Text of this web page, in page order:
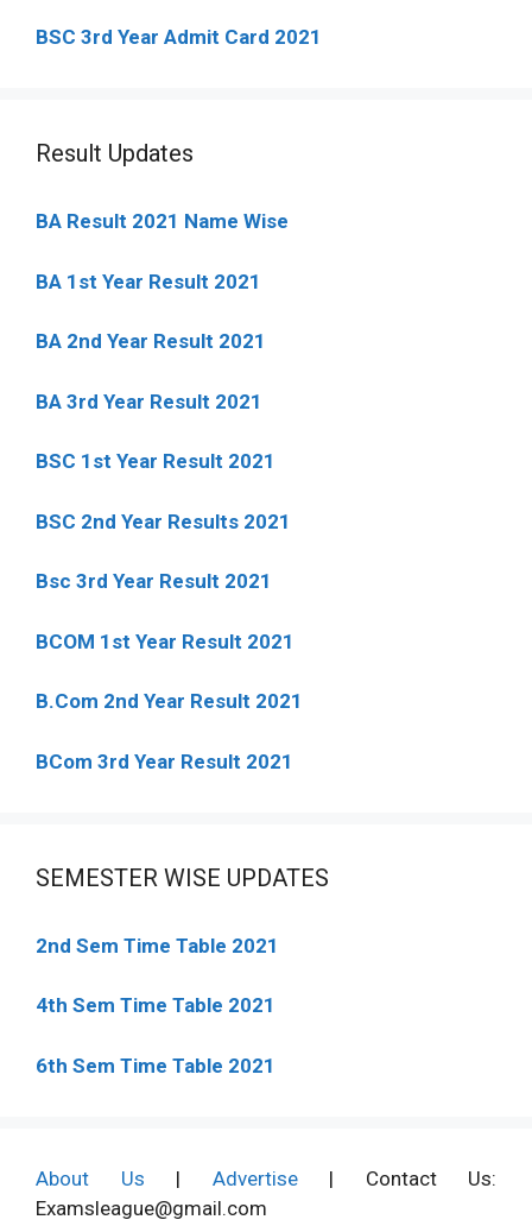
BSC 3rd Year Admit Card 2021
Result Updates
BA Result 2021 Name Wise
BA 1st Year Result 2021
BA 2nd Year Result 2021
BA 3rd Year Result 2021
BSC 1st Year Result 2021
BSC 2nd Year Results 2021
Bsc 3rd Year Result 2021
BCOM 1st Year Result 2021
B.Com 2nd Year Result 2021
BCom 3rd Year Result 2021
SEMESTER WISE UPDATES
2nd Sem Time Table 2021
4th Sem Time Table 2021
6th Sem Time Table 2021
About Us | Advertise| Contact Us:
Examsleague@gmail.com